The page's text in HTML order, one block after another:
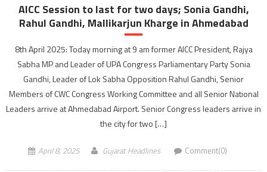
AICC Session to last for two days; Sonia Gandhi,
Rahul Gandhi, Mallikarjun Kharge in Ahmedabad
8th April 2025: Today morning at 9 am former AICC President, Rajya
Sabha MP and Leader of UPA Congress Parliamentary Party Sonia
Gandhi, Leader of Lok Sabha Opposition Rahul Gandhi, Senior
Members of CWC Congress Working Committee and all Senior National
Leaders arrive at Ahmedabad Airport. Senior Congress leaders arrive in
the city for two […]
April 8, 2025 Gujarat Headlines Comment(0)